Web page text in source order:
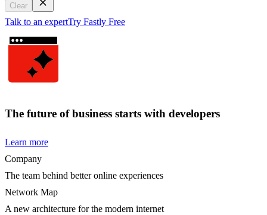
Clear
Talk to an expertTry Fastly Free
The future of business starts with developers
Learn more
Company
The team behind better online experiences
Network Map
A new architecture for the modern internet